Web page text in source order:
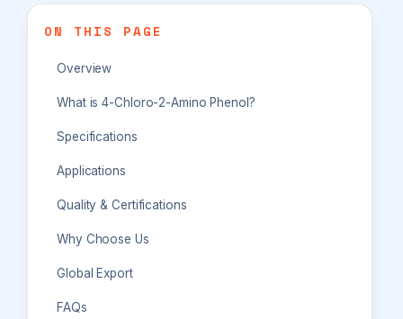
ON THIS PAGE
Overview
What is 4-Chloro-2-Amino Phenol?
Specifications
Applications
Quality & Certifications
Why Choose Us
Global Export
FAQs